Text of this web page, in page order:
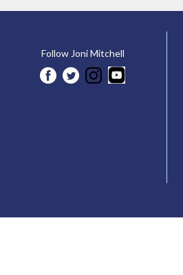
Follow Joni Mitchell